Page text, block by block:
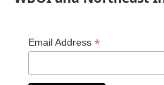
Email Address *